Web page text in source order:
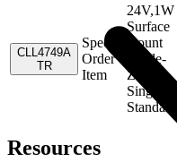
CLL4749A
TR
Special
Order
Item
24V,1W
Surface
mount
Diode-
Zener
Single:
Standard
Resources